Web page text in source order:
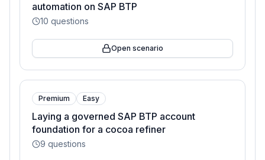
automation on SAP BTP
10 questions
Open scenario
Premium Easy
Laying a governed SAP BTP account
foundation for a cocoa refiner
9 questions